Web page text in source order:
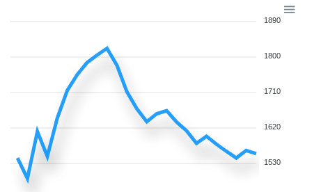
1890
1800
1710
1620
1530